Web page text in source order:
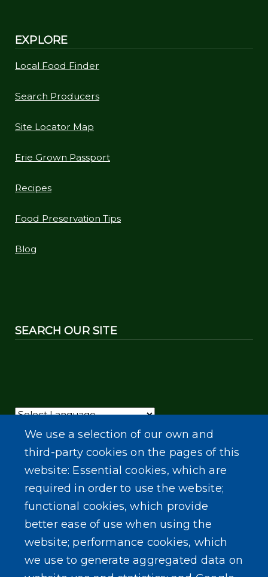
EXPLORE
Local Food Finder
Search Producers
Site Locator Map
Erie Grown Passport
Recipes
Food Preservation Tips
Blog
SEARCH OUR SITE
Powered by Translate
We use a selection of our own and
third-party cookies on the pages of this
website: Essential cookies, which are
required in order to use the website;
functional cookies, which provide
better ease of use when using the
website; performance cookies, which
we use to generate aggregated data on